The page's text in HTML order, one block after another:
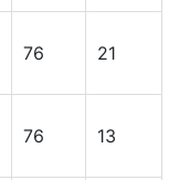
76 21
76 13